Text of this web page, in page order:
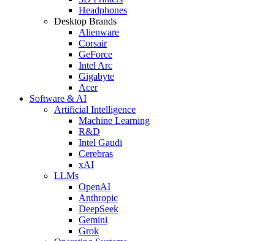
Headphones
Desktop Brands
Alienware
Corsair
GeForce
Intel Arc
Gigabyte
Acer
Software & AI
Artificial Intelligence
Machine Learning
R&D
Intel Gaudi
Cerebras
xAI
LLMs
OpenAI
Anthropic
DeepSeek
Gemini
Grok